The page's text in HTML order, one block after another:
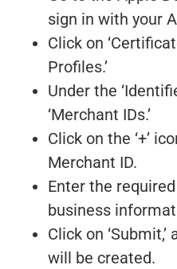
sign in with your
Click on
Profiles.’
Under the
‘Merchant IDs.’
Click on the ‘+’
Merchant ID.
Enter the
business
Click on
will be created.